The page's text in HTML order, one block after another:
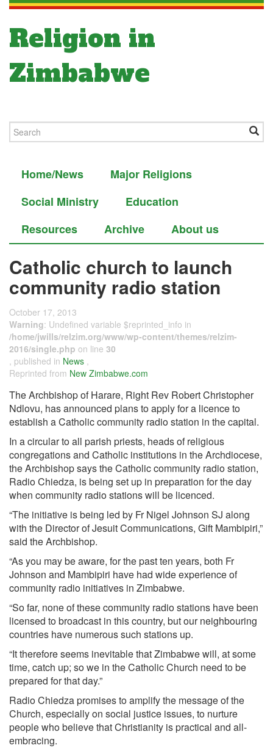
Religion in
Zimbabwe
Home/News
Major Religions
Social Ministry
Education
Resources
Archive About us
Catholic church to launch
community radio station
October 17, 2013
Warning: Undefined variable $reprinted_info in
/home/jwills/relzim.org/www/wp-content/themes/relzim-
2016/single.php on line 30
, published in News ,
Reprinted from New Zimbabwe.com
The Archbishop of Harare, Right Rev Robert Christopher
Ndlovu, has announced plans to apply for a licence to
establish a Catholic community radio station in the capital.
In a circular to all parish priests, heads of religious
congregations and Catholic institutions in the Archdiocese,
the Archbishop says the Catholic community radio station,
Radio Chiedza, is being set up in preparation for the day
when community radio stations will be licenced.
“The initiative is being led by Fr Nigel Johnson SJ along
with the Director of Jesuit Communications, Gift Mambipiri,”
said the Archbishop.
“As you may be aware, for the past ten years, both Fr
Johnson and Mambipiri have had wide experience of
community radio initiatives in Zimbabwe.
“So far, none of these community radio stations have been
licensed to broadcast in this country, but our neighbouring
countries have numerous such stations up.
“It therefore seems inevitable that Zimbabwe will, at some
time, catch up; so we in the Catholic Church need to be
prepared for that day.”
Radio Chiedza promises to amplify the message of the
Church, especially on social justice issues, to nurture
people who believe that Christianity is practical and all-
embracing.